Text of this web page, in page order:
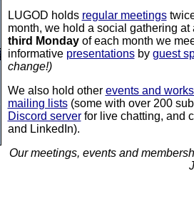
LUGOD holds regular meetings
month, we hold a social gathering
third Mondayof each month we
informative presentationsby guest
change!)
We also hold other events and
mailing lists(some with over 200
Discord serverfor live chatting, and
and LinkedIn).
Our meetings, events and